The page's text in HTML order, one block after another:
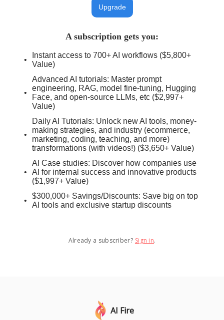
Upgrade
A subscription gets you:
Instant access to 700+ AI workflows ($5,800+
Value)
Advanced AI tutorials: Master prompt
engineering, RAG, model fine-tuning, Hugging
Face, and open-source LLMs, etc ($2,997+
Value)
Daily AI Tutorials: Unlock new AI tools, money-
making strategies, and industry (ecommerce,
marketing, coding, teaching, and more)
transformations (with videos!) ($3,650+ Value)
AI Case studies: Discover how companies use
AI for internal success and innovative products
($1,997+ Value)
$300,000+ Savings/Discounts: Save big on top
AI tools and exclusive startup discounts
Already a subscriber? Sign in.
AI Fire